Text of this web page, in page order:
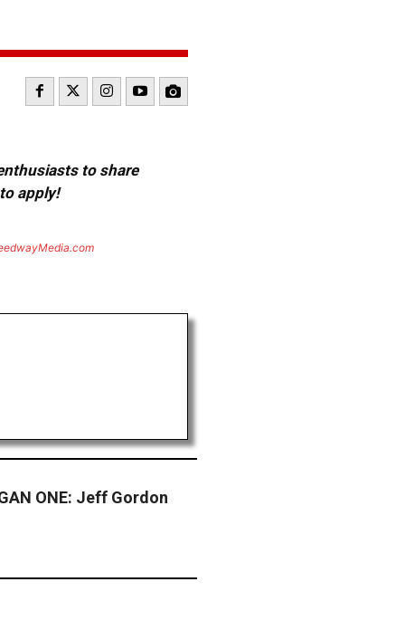
to share
apply!
ONE: Jeff Gordon